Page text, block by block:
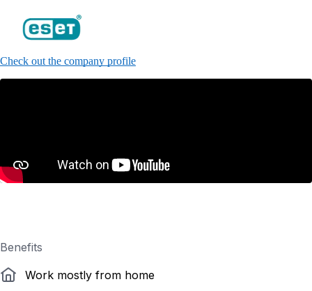
Check out the company profile
Benefits
Work mostly from home